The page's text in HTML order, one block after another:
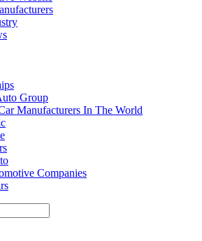
Group
Manufacturers In The World
Companies